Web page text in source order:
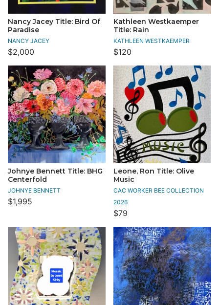
Nancy Jacey Title: Bird Of
Paradise
NANCY JACEY
$2,000
Kathleen Westkaemper
Title: Rain
KATHLEEN WESTKAEMPER
$120
Johnye Bennett Title: BHG
Centerfold
JOHNYE BENNETT
$1,995
Leone, Ron Title: Olive
Music
CAC WORKER BEE COLLECTION
2026
$79